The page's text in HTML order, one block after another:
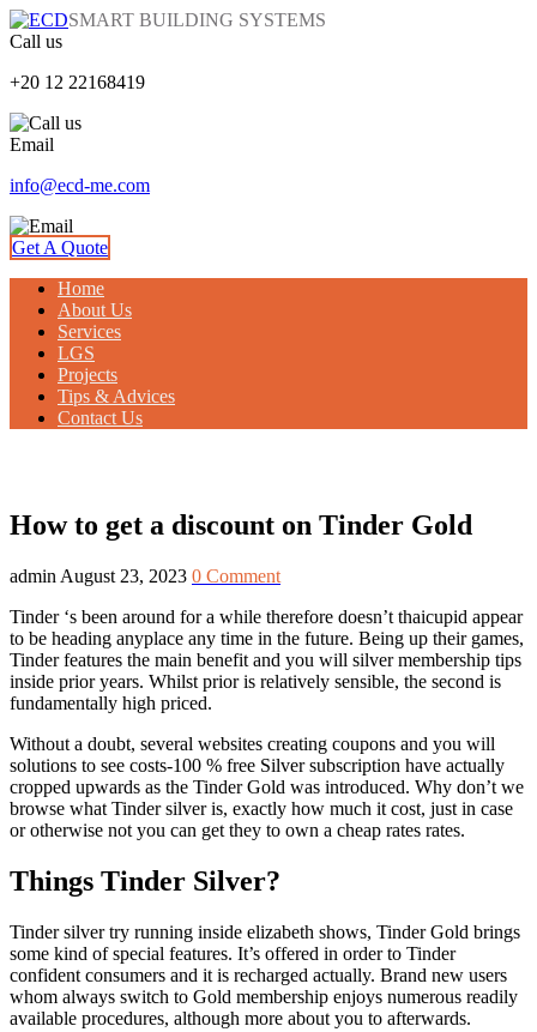
SMART BUILDING SYSTEMS
Call us
+20 12 22168419
Email
info@ecd-me.com
Get A Quote
Home
About Us
Services
LGS
Projects
Tips & Advices
Contact Us
How to get a discount on Tinder Gold
admin August 23, 2023 0 Comment
Tinder ‘s been around for a while therefore doesn’t thaicupid appear
to be heading anyplace any time in the future. Being up their games,
Tinder features the main benefit and you will silver membership tips
inside prior years. Whilst prior is relatively sensible, the second is
fundamentally high priced.
Without a doubt, several websites creating coupons and you will
solutions to see costs-100 % free Silver subscription have actually
cropped upwards as the Tinder Gold was introduced. Why don’t we
browse what Tinder silver is, exactly how much it cost, just in case
or otherwise not you can get they to own a cheap rates rates.
Things Tinder Silver?
Tinder silver try running inside elizabeth shows, Tinder Gold brings
some kind of special features. It’s offered in order to Tinder
confident consumers and it is recharged actually. Brand new users
whom always switch to Gold membership enjoys numerous readily
available procedures, although more about you to afterwards.